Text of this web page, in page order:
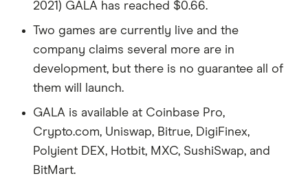
2021) GALA has reached $0.66.
Two games are currently live and the
company claims several more are in
development, but there is no guarantee all of
them will launch.
GALA is available at Coinbase Pro,
Crypto.com, Uniswap, Bitrue, DigiFinex,
Polyient DEX, Hotbit, MXC, SushiSwap, and
BitMart.